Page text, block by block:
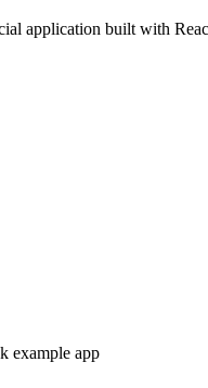
application built with
example app